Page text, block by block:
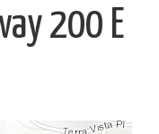
200 E